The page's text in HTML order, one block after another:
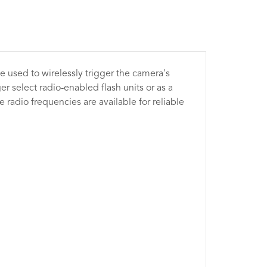
used to wirelessly trigger the camera's
select radio-enabled flash units or as a
radio frequencies are available for reliable